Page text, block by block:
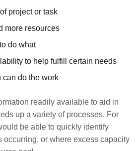
project or task
more resources
do what
to help fulfill certain needs
can do the work
readily available to aid in
up a variety of processes. For
be able to quickly identify
occurring, or where excess capacity